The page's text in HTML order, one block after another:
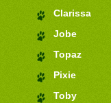
Clarissa
Jobe
Topaz
Pixie
Toby